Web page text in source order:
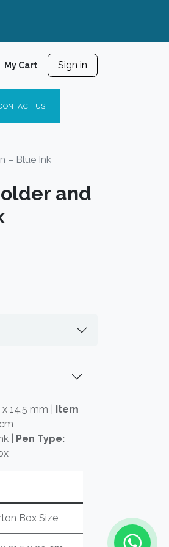
My Cart Sign in
ONTACT US
– Blue Ink
and
x 14.5 mm | Item
|
Pen Type:
Box Size